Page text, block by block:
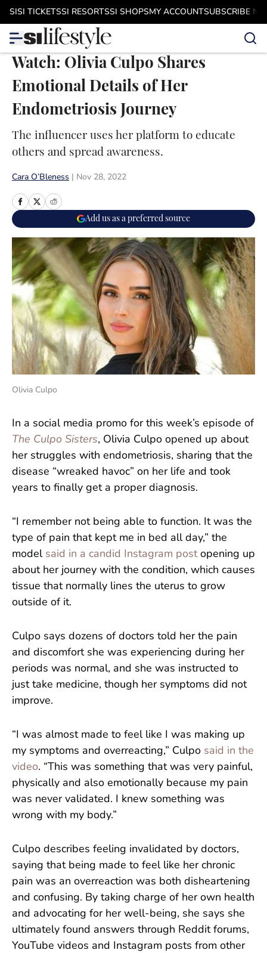
Skip to main content
SISI TICKETSSI RESORTSSI SHOPSMY ACCOUNTSUBSCRIBE
Watch: Olivia Culpo Shares
Emotional Details of Her
Endometriosis Journey
The influencer uses her platform to educate
others and spread awareness.
Cara O’Bleness Nov 28, 2022
Add us as a preferred source
Olivia Culpo
In a social media promo for this week’s episode of
The Culpo Sisters, Olivia Culpo opened up about
her struggles with endometriosis, sharing that the
disease “wreaked havoc” on her life and took
years to finally get a proper diagnosis.
“I remember not being able to function. It was the
type of pain that kept me in bed all day,” the
model said in a candid Instagram postopening up
about her journey with the condition, which causes
tissue that normally lines the uterus to grow
outside of it.
Culpo says dozens of doctors told her the pain
and discomfort she was experiencing during her
periods was normal, and she was instructed to
just take medicine, though her symptoms did not
improve.
“I was almost made to feel like I was making up
my symptoms and overreacting,” Culpo said in the
video. “This was something that was very painful,
physically and also emotionally because my pain
was never validated. I knew something was
wrong with my body.”
Culpo describes feeling invalidated by doctors,
saying that being made to feel like her chronic
pain was an overreaction was both disheartening
and confusing. By taking charge of her own health
and advocating for her well-being, she says she
ultimately found answers through Reddit forums,
YouTube videos and Instagram posts from other